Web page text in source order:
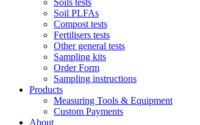
Soils tests
Soil PLFAs
Compost tests
Fertilisers tests
Other general tests
Sampling kits
Order Form
Sampling instructions
Products
Measuring Tools & Equipment
Custom Payments
About